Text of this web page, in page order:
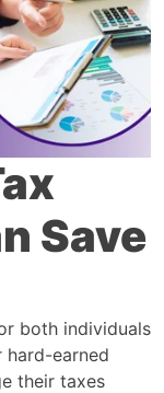
Save
both individuals
hard-earned
their taxes